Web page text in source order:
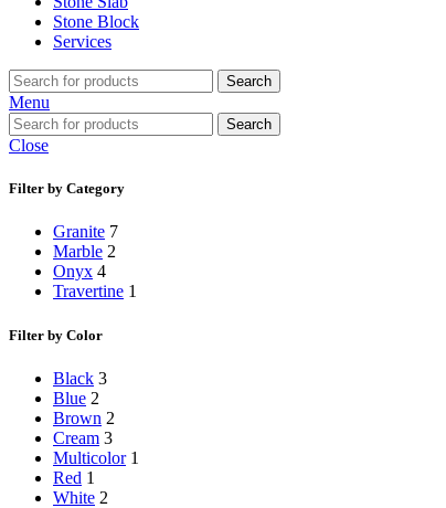
Stone Block
Services
Search
Menu
Search
Close
Filter by Category
Granite 7
Marble 2
Onyx 4
Travertine 1
Filter by Color
Black 3
Blue 2
Brown 2
Cream 3
Multicolor 1
Red 1
White 2